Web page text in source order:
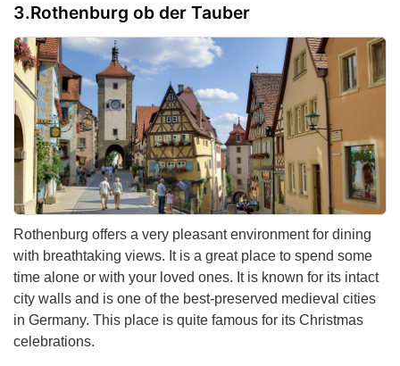
Rothenburg ob der Tauber
Rothenburg offers a very pleasant environment for dining
with breathtaking views. It is a great place to spend some
time alone or with your loved ones. It is known for its intact
city walls and is one of the best-preserved medieval cities
in Germany. This place is quite famous for its Christmas
celebrations.